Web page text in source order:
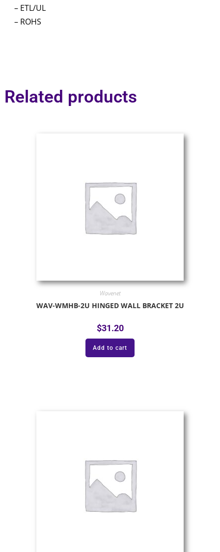
– ETL/UL
– ROHS
Related products
Wavenet
WAV-WMHB-2U HINGED WALL BRACKET 2U
$31.20
Add to cart